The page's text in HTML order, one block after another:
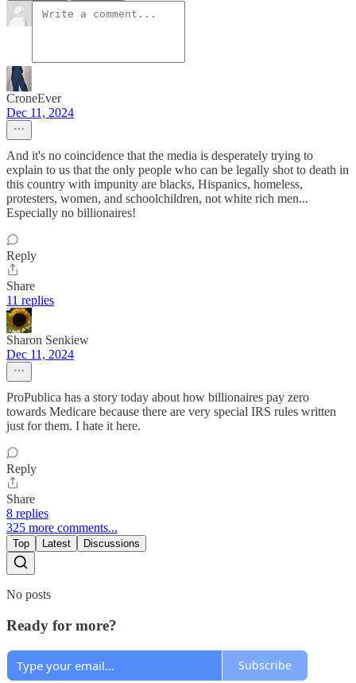
CroneEver
Dec 11, 2024
And it's no coincidence that the media is desperately trying to
explain to us that the only people who can be legally shot to death in
this country with impunity are blacks, Hispanics, homeless,
protesters, women, and schoolchildren, not white rich men...
Especially no billionaires!
Reply
Share
11 replies
Sharon Senkiew
Dec 11, 2024
ProPublica has a story today about how billionaires pay zero
towards Medicare because there are very special IRS rules written
just for them. I hate it here.
Reply
Share
8 replies
325 more comments...
Top Latest Discussions
No posts
Ready for more?
Subscribe